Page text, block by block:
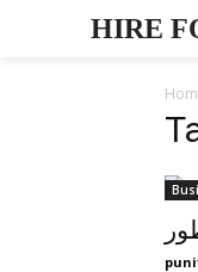
HIRE